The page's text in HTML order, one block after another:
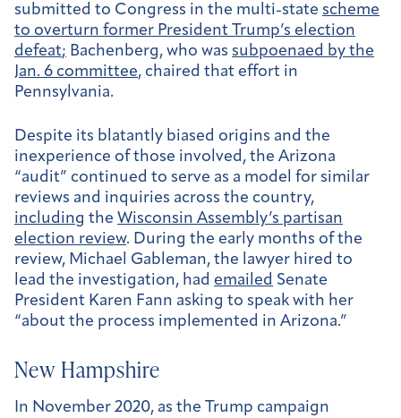
submitted to Congress in the multi-state scheme
to overturn former President Trump’s election
defeat; Bachenberg, who was subpoenaed by the
Jan. 6 committee, chaired that effort in
Pennsylvania.
Despite its blatantly biased origins and the
inexperience of those involved, the Arizona
“audit” continued to serve as a model for similar
reviews and inquiries across the country,
including the Wisconsin Assembly’s partisan
election review. During the early months of the
review, Michael Gableman, the lawyer hired to
lead the investigation, had emailed Senate
President Karen Fann asking to speak with her
“about the process implemented in Arizona.”
New Hampshire
In November 2020, as the Trump campaign